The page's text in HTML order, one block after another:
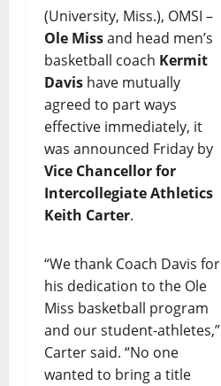
(University, Miss.), OMSI –
Ole Missand head men’s
basketball coach Kermit
Davis have mutually
agreed to part ways
effective immediately, it
was announced Friday by
Vice Chancellor for
Intercollegiate Athletics
Keith Carter.
“We thank Coach Davis for
his dedication to the Ole
Miss basketball program
and our student-athletes,”
Carter said. “No one
wanted to bring a title